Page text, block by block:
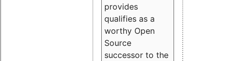
provides
qualifies as a
worthy Open
Source
successor to the